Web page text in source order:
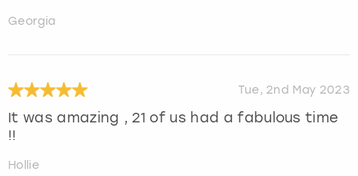
Georgia
Tue, 2nd May 2023
It was amazing , 21 of us had a fabulous time
!!
Hollie